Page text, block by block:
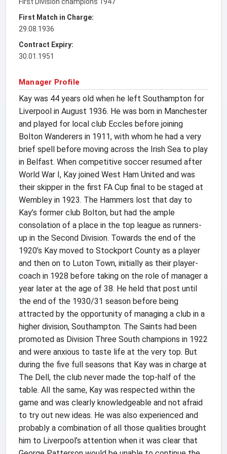
First Match in Charge:
29.08.1936
Contract Expiry:
30.01.1951
Manager Profile
Kay was 44 years old when he left Southampton for
Liverpool in August 1936. He was born in Manchester
and played for local club Eccles before joining
Bolton Wanderers in 1911, with whom he had a very
brief spell before moving across the Irish Sea to play
in Belfast. When competitive soccer resumed after
World War I, Kay joined West Ham United and was
their skipper in the first FA Cup final to be staged at
Wembley in 1923. The Hammers lost that day to
Kay’s former club Bolton, but had the ample
consolation of a place in the top league as runners-
up in the Second Division. Towards the end of the
1920’s Kay moved to Stockport County as a player
and then on to Luton Town, initially as their player-
coach in 1928 before taking on the role of manager a
year later at the age of 38. He held that post until
the end of the 1930/31 season before being
attracted by the opportunity of managing a club in a
higher division, Southampton. The Saints had been
promoted as Division Three South champions in 1922
and were anxious to taste life at the very top. But
during the five full seasons that Kay was in charge at
The Dell, the club never made the top-half of the
table. All the same, Kay was respected within the
game and was clearly knowledgeable and not afraid
to try out new ideas. He was also experienced and
probably a combination of all those qualities brought
him to Liverpool’s attention when it was clear that